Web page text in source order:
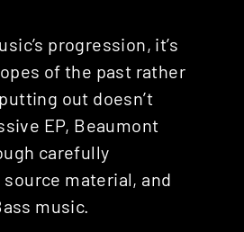
progression, it’s
of the past rather
out doesn’t
EP, Beaumont
carefully
material, and
music.